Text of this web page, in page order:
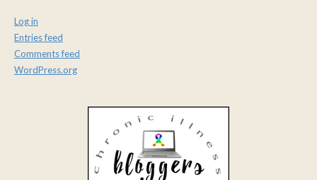
Log in
Entries feed
Comments feed
WordPress.org